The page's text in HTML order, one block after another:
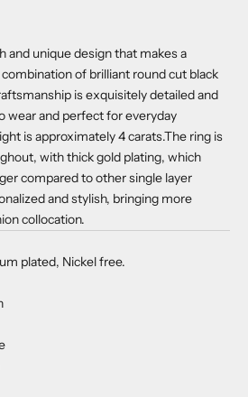
and unique design that makes a
of brilliant round cut black
is exquisitely detailed and
wear and perfect for everyday
is approximately 4 carats.The ring is
with thick gold plating, which
compared to other single layer
and stylish, bringing more
collocation.
plated, Nickel free.